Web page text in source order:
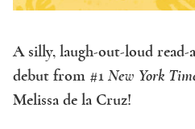
A silly, laugh-out-loud
debut from #1 New York
Melissa de la Cruz!